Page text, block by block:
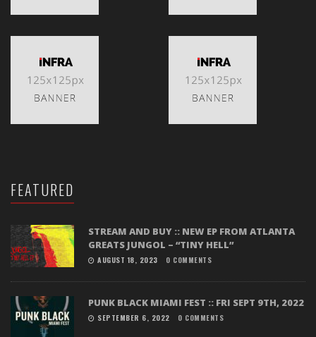
FEATURED
STREAM AND BUY :: NEW EP FROM ATLANTA
GREATS JUNGOL – “TINY HELL”
AUGUST 18, 2023 0 COMMENTS
PUNK BLACK MIAMI FEST :: FRI SEPT 9TH, 2022
SEPTEMBER 6, 2022 0 COMMENTS